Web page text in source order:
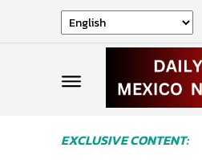
EXCLUSIVE CONTENT: